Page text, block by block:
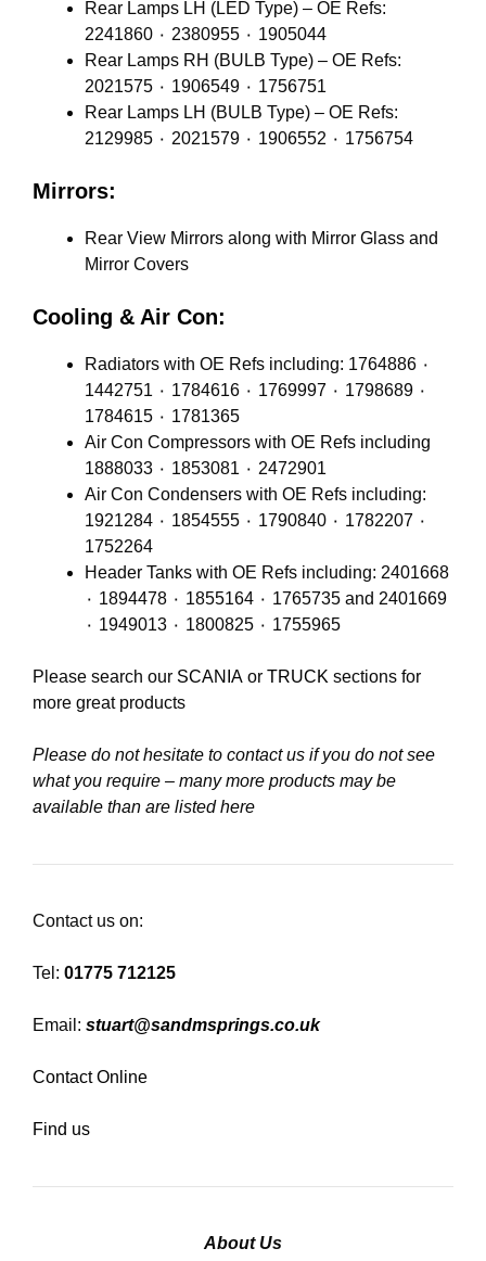
Rear Lamps LH (LED Type) – OE Refs:
2241860 ٠ 2380955 ٠ 1905044
Rear Lamps RH (BULB Type) – OE Refs:
2021575 ٠ 1906549 ٠ 1756751
Rear Lamps LH (BULB Type) – OE Refs:
2129985 ٠ 2021579 ٠ 1906552 ٠ 1756754
Mirrors:
Rear View Mirrors along with Mirror Glass and
Mirror Covers
Cooling & Air Con:
Radiators with OE Refs including: 1764886 ٠
1442751 ٠ 1784616 ٠ 1769997 ٠ 1798689 ٠
1784615 ٠ 1781365
Air Con Compressors with OE Refs including
1888033 ٠ 1853081 ٠ 2472901
Air Con Condensers with OE Refs including:
1921284 ٠ 1854555 ٠ 1790840 ٠ 1782207 ٠
1752264
Header Tanks with OE Refs including: 2401668
٠ 1894478 ٠ 1855164 ٠ 1765735 and 2401669
٠ 1949013 ٠ 1800825 ٠ 1755965
Please search our SCANIA or TRUCK sections for
more great products
Please do not hesitate to contact us if you do not see
what you require – many more products may be
available than are listed here
Contact us on:
Tel: 01775 712125
Email: stuart@sandmsprings.co.uk
Contact Online
Find us
About Us